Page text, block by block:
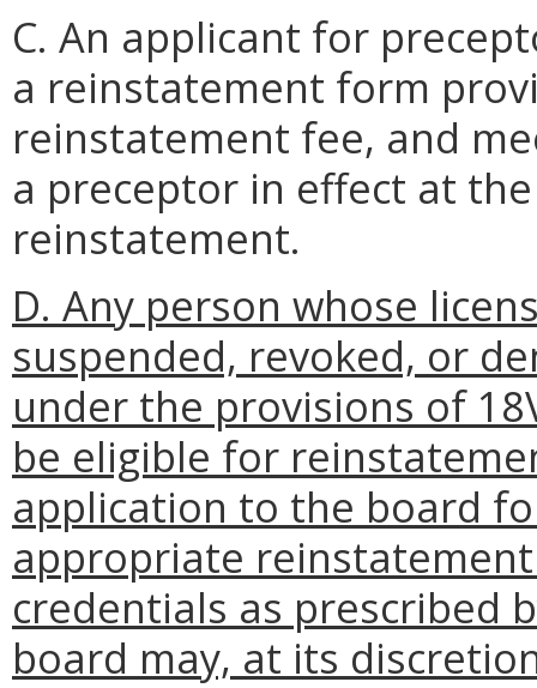
C. An applicant for
a reinstatement form
reinstatement fee, and
a preceptor in effect at
reinstatement.
D. Any person whose
suspended, revoked, or
under the provisions of
be eligible for
application to the board
appropriate
credentials as prescribed
board may, at its